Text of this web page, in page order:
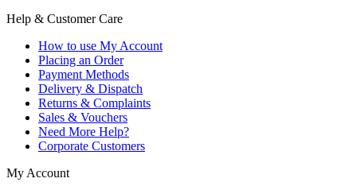
Help & Customer Care
How to use My Account
Placing an Order
Payment Methods
Delivery & Dispatch
Returns & Complaints
Sales & Vouchers
Need More Help?
Corporate Customers
My Account